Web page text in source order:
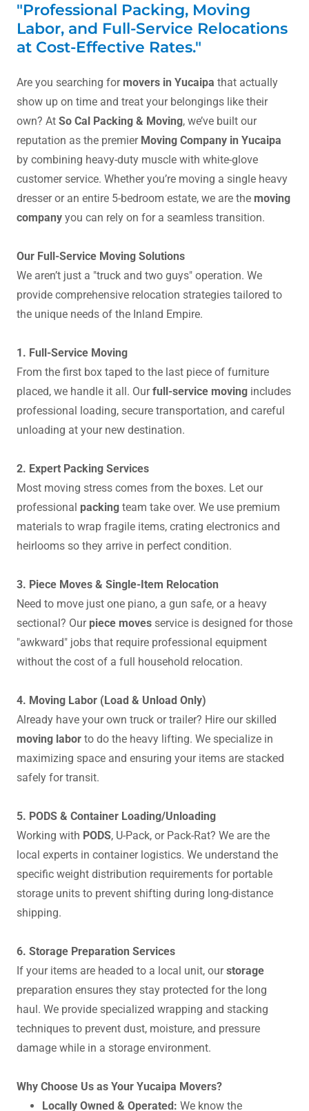
"Professional Packing, Moving
Labor, and Full-Service Relocations
at Cost-Effective Rates."
Are you searching for movers in Yucaipa that actually
show up on time and treat your belongings like their
own? At So Cal Packing & Moving, we’ve built our
reputation as the premier Moving Company in Yucaipa
by combining heavy-duty muscle with white-glove
customer service. Whether you’re moving a single heavy
dresser or an entire 5-bedroom estate, we are the moving
company you can rely on for a seamless transition.
Our Full-Service Moving Solutions
We aren’t just a "truck and two guys" operation. We
provide comprehensive relocation strategies tailored to
the unique needs of the Inland Empire.
1. Full-Service Moving
From the first box taped to the last piece of furniture
placed, we handle it all. Ourfull-service moving includes
professional loading, secure transportation, and careful
unloading at your new destination.
2. Expert Packing Services
Most moving stress comes from the boxes. Let our
professional packing team take over. We use premium
materials to wrap fragile items, crating electronics and
heirlooms so they arrive in perfect condition.
3. Piece Moves & Single-Item Relocation
Need to move just one piano, a gun safe, or a heavy
sectional? Our piece moves service is designed for those
"awkward" jobs that require professional equipment
without the cost of a full household relocation.
4. Moving Labor (Load & Unload Only)
Already have your own truck or trailer? Hire our skilled
moving labor to do the heavy lifting. We specialize in
maximizing space and ensuring your items are stacked
safely for transit.
5. PODS & Container Loading/Unloading
Working with PODS, U-Pack, or Pack-Rat? We are the
local experts in container logistics. We understand the
specific weight distribution requirements for portable
storage units to prevent shifting during long-distance
shipping.
6. Storage Preparation Services
If your items are headed to a local unit, ourstorage
preparation ensures they stay protected for the long
haul. We provide specialized wrapping and stacking
techniques to prevent dust, moisture, and pressure
damage while in a storage environment.
Why Choose Us as Your Yucaipa Movers?
Locally Owned & Operated: We know the